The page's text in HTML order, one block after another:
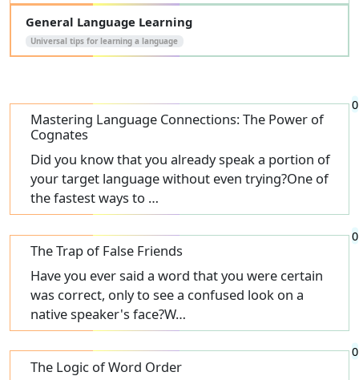
General Language Learning
Universal tips for learning a language
Mastering Language Connections: The Power of
Cognates
Did you know that you already speak a portion of
your target language without even trying?One of
the fastest ways to …
0
The Trap of False Friends
Have you ever said a word that you were certain
was correct, only to see a confused look on a
native speaker's face?W…
0
The Logic of Word Order
0